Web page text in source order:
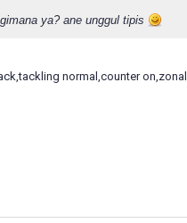
ya? ane unggul tipis
normal,counter on,zonal.